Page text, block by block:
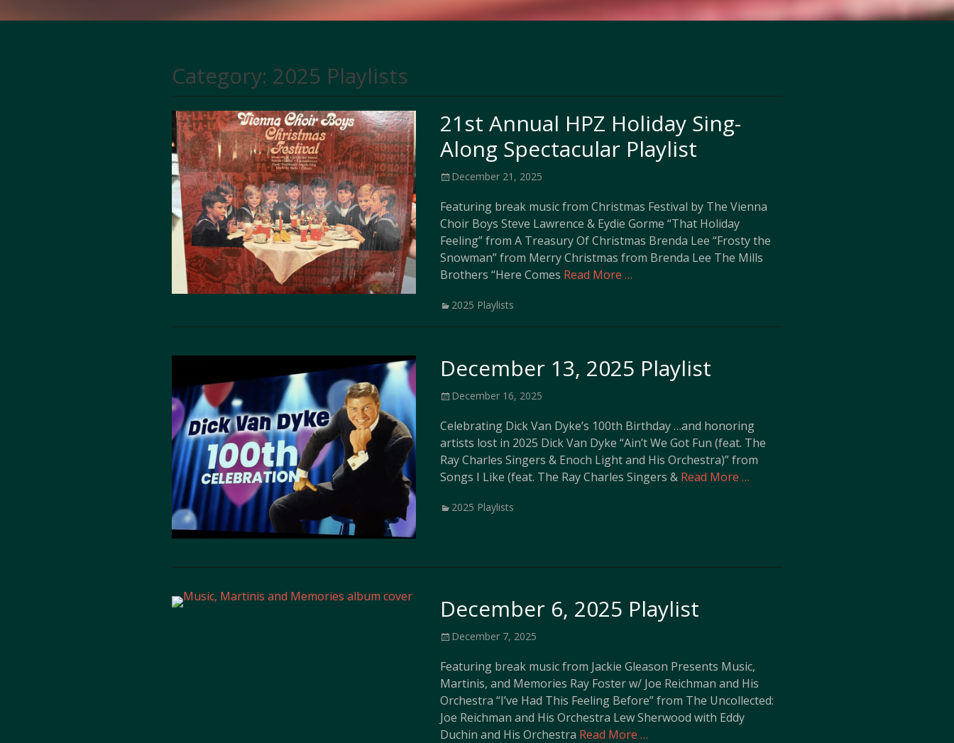
Category: 2025 Playlists
21st Annual HPZ Holiday Sing-
Along Spectacular Playlist
Posted
December 21, 2025
Featuring break music from Christmas Festival by The Vienna
Choir Boys Steve Lawrence & Eydie Gorme “That Holiday
Feeling” from A Treasury Of Christmas Brenda Lee “Frosty the
Snowman” from Merry Christmas from Brenda Lee The Mills
Brothers “Here Comes Read More …
Categories
2025 Playlists
December 13, 2025 Playlist
Posted
December 16, 2025
Celebrating Dick Van Dyke’s 100th Birthday …and honoring
artists lost in 2025 Dick Van Dyke “Ain’t We Got Fun (feat. The
Ray Charles Singers & Enoch Light and His Orchestra)” from
Songs I Like (feat. The Ray Charles Singers & Read More …
Categories
2025 Playlists
December 6, 2025 Playlist
Posted
December 7, 2025
Featuring break music from Jackie Gleason Presents Music,
Martinis, and Memories Ray Foster w/ Joe Reichman and His
Orchestra “I’ve Had This Feeling Before” from The Uncollected:
Joe Reichman and His Orchestra Lew Sherwood with Eddy
Duchin and His Orchestra Read More …